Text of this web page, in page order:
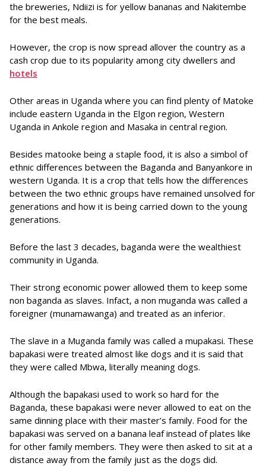
the breweries, Ndiizi is for yellow bananas and Nakitembe
for the best meals.
However, the crop is now spread allover the country as a
cash crop due to its popularity among city dwellers and
hotels
Other areas in Uganda where you can find plenty of Matoke
include eastern Uganda in the Elgon region, Western
Uganda in Ankole region and Masaka in central region.
Besides matooke being a staple food, it is also a simbol of
ethnic differences between the Baganda and Banyankore in
western Uganda. It is a crop that tells how the differences
between the two ethnic groups have remained unsolved for
generations and how it is being carried down to the young
generations.
Before the last 3 decades, baganda were the wealthiest
community in Uganda.
Their strong economic power allowed them to keep some
non baganda as slaves. Infact, a non muganda was called a
foreigner (munamawanga) and treated as an inferior.
The slave in a Muganda family was called a mupakasi. These
bapakasi were treated almost like dogs and it is said that
they were called Mbwa, literally meaning dogs.
Although the bapakasi used to work so hard for the
Baganda, these bapakasi were never allowed to eat on the
same dinning place with their master’s family. Food for the
bapakasi was served on a banana leaf instead of plates like
for other family members. They were then asked to sit at a
distance away from the family just as the dogs did.